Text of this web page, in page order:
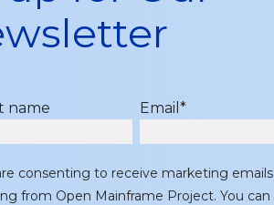
name Email*
consenting to receive marketing emails
from Open Mainframe Project. You can